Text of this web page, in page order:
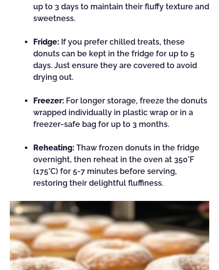
up to 3 days to maintain their fluffy texture and
sweetness.
Fridge: If you prefer chilled treats, these
donuts can be kept in the fridge for up to 5
days. Just ensure they are covered to avoid
drying out.
Freezer: For longer storage, freeze the donuts
wrapped individually in plastic wrap or in a
freezer-safe bag for up to 3 months.
Reheating: Thaw frozen donuts in the fridge
overnight, then reheat in the oven at 350°F
(175°C) for 5-7 minutes before serving,
restoring their delightful fluffiness.